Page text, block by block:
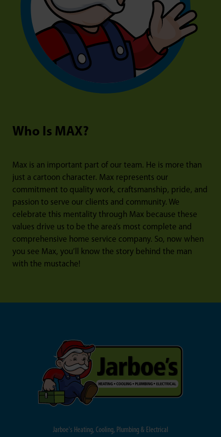
Who Is MAX?
Max is an important part of our team. He is more than
just a cartoon character. Max represents our
commitment to quality work, craftsmanship, pride, and
passion to serve our clients and community. We
celebrate this mentality through Max because these
values drive us to be the area’s most complete and
comprehensive home service company. So, now when
you see Max, you’ll know the story behind the man
with the mustache!
Jarboe's Heating, Cooling, Plumbing & Electrical